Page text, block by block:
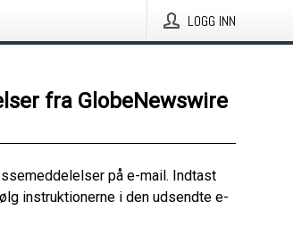
LOGG INN
fra GlobeNewswire
på e-mail. Indtast
instruktionerne i den udsendte e-